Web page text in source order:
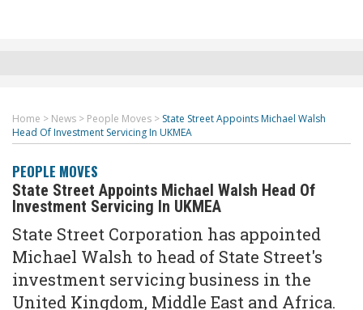
Home > News > People Moves > State Street Appoints Michael Walsh
Head Of Investment Servicing In UKMEA
PEOPLE MOVES
State Street Appoints Michael Walsh Head Of
Investment Servicing In UKMEA
State Street Corporation has appointed
Michael Walsh to head of State Street's
investment servicing business in the
United Kingdom, Middle East and Africa.